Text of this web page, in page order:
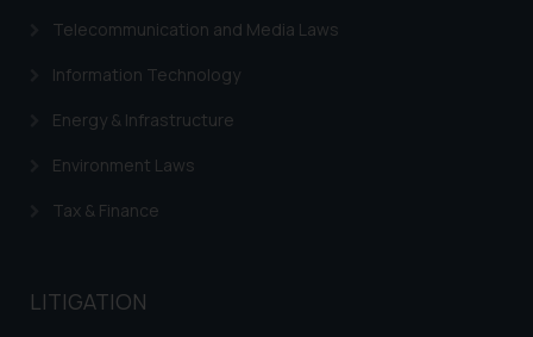
Telecommunication and Media Laws
Information Technology
Energy & Infrastructure
Environment Laws
Tax & Finance
LITIGATION
advised not to act on any
on the links and should refer to
legal counsels and experts in their
further information and to
reader takes any decision/ action